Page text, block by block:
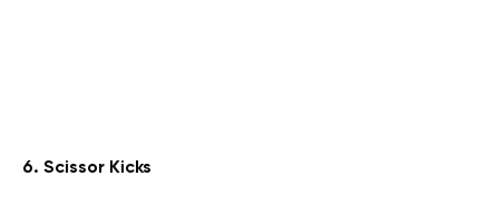
6. Scissor Kicks